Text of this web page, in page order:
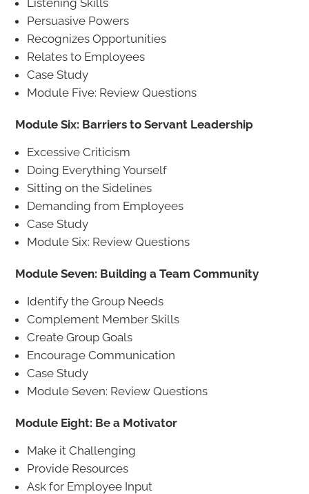
Listening Skills
Persuasive Powers
Recognizes Opportunities
Relates to Employees
Case Study
Module Five: Review Questions
Module Six: Barriers to Servant Leadership
Excessive Criticism
Doing Everything Yourself
Sitting on the Sidelines
Demanding from Employees
Case Study
Module Six: Review Questions
Module Seven: Building a Team Community
Identify the Group Needs
Complement Member Skills
Create Group Goals
Encourage Communication
Case Study
Module Seven: Review Questions
Module Eight: Be a Motivator
Make it Challenging
Provide Resources
Ask for Employee Input